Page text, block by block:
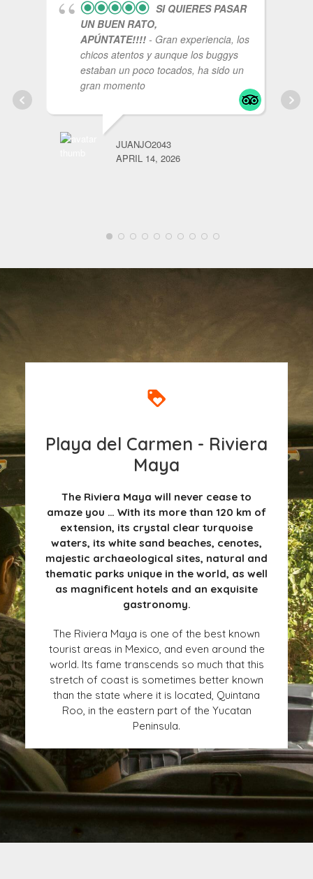
SI QUIERES PASAR
UN BUEN RATO,
APÚNTATE!!!!- Gran experiencia, los
chicos atentos y aunque los buggys
estaban un poco tocados, ha sido un
gran momento
JUANJO2043
APRIL 14, 2026
Playa del Carmen - Riviera
Maya
The Riviera Maya will never cease to
amaze you … With its more than 120 km of
extension, its crystal clear turquoise
waters, its white sand beaches, cenotes,
majestic archaeological sites, natural and
thematic parks unique in the world, as well
as magnificent hotels and an exquisite
gastronomy.
The Riviera Maya is one of the best known
tourist areas in Mexico, and even around the
world. Its fame transcends so much that this
stretch of coast is sometimes better known
than the state where it is located, Quintana
Roo, in the eastern part of the Yucatan
Peninsula.